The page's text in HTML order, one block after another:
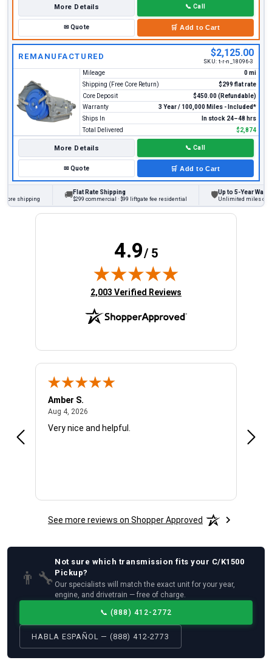
More Details 📞 Call
✉Quote 🛒 Add to Cart
REMANUFACTURED $2,125.00
SKU: t-r-n_18096-3
Mileage
0 mi
Shipping (Free Core Return)
$299 flat rate
Core Deposit
$450.00 (Refundable)
Warranty
3 Year / 100,000 Miles - Included*
Ships In
In stock 24–48 hrs
Total Delivered
$2,874
More Details 📞 Call
✉Quote 🛒 Add to Cart
shipping
Flat Rate Shipping
$299 commercial · $99 liftgate fee residential
Up to 5-Year Warranty
Unlimited miles on
4.9/ 5
(opens in new tab)
2,003 Verified Reviews
Amber S.
Aug 4, 2026
Very nice and helpful.
See more reviews on Shopper Approved
👨‍🔧
Not sure which transmission fits your C/K1500
Pickup?
Our specialists will match the exact unit for your year,
engine, and drivetrain — free of charge.
📞 (888) 412-2772
HABLA ESPAÑOL — (888) 412-2773